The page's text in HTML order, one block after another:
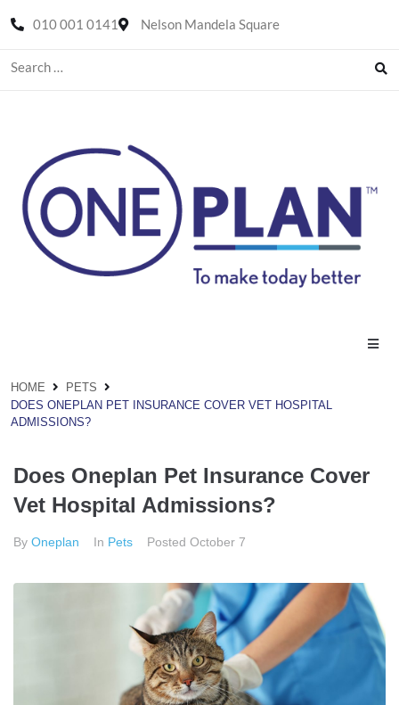
010 001 0141 Nelson Mandela Square
HOME
PETS
DOES ONEPLAN PET INSURANCE COVER VET HOSPITAL
ADMISSIONS?
Does Oneplan Pet Insurance Cover
Vet Hospital Admissions?
By Oneplan In Pets Posted October 7